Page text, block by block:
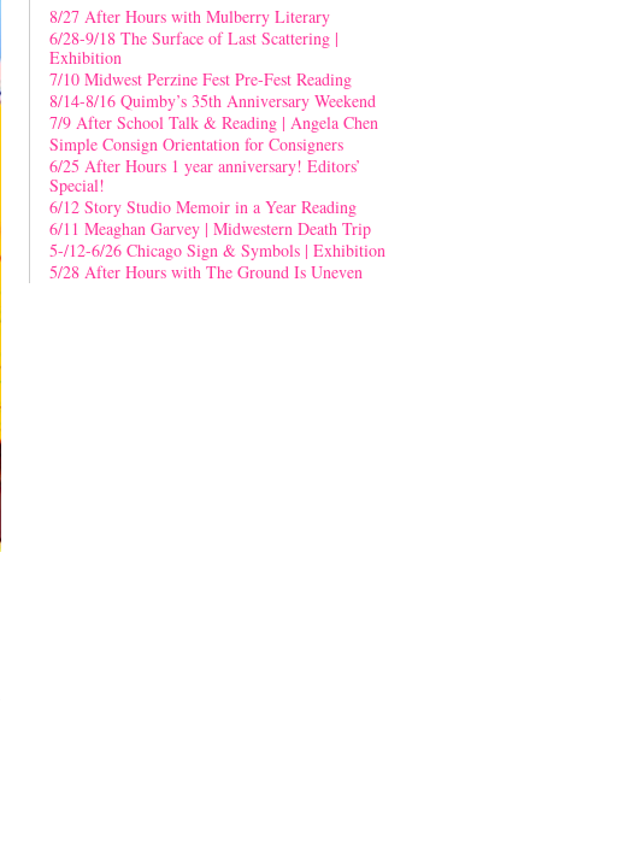
8/27 After Hours with Mulberry Literary
6/28-9/18 The Surface of Last Scattering |
Exhibition
7/10 Midwest Perzine Fest Pre-Fest Reading
8/14-8/16 Quimby’s 35th Anniversary Weekend
7/9 After School Talk & Reading | Angela Chen
Simple Consign Orientation for Consigners
6/25 After Hours 1 year anniversary! Editors’
Special!
6/12 Story Studio Memoir in a Year Reading
6/11 Meaghan Garvey | Midwestern Death Trip
5-/12-6/26 Chicago Sign & Symbols | Exhibition
5/28 After Hours with The Ground Is Uneven